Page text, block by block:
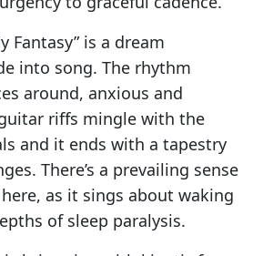
Fantasy” is a dream
into song. The rhythm
around, anxious and
riffs mingle with the
and it ends with a tapestry
There’s a prevailing sense
as it sings about waking
of sleep paralysis.